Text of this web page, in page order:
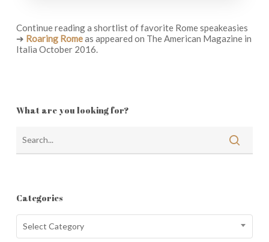
Continue reading a shortlist of favorite Rome speakeasies
➔ Roaring Romeas appeared on The American Magazine in
Italia October 2016.
What are you looking for?
Categories
Categories
Select Category